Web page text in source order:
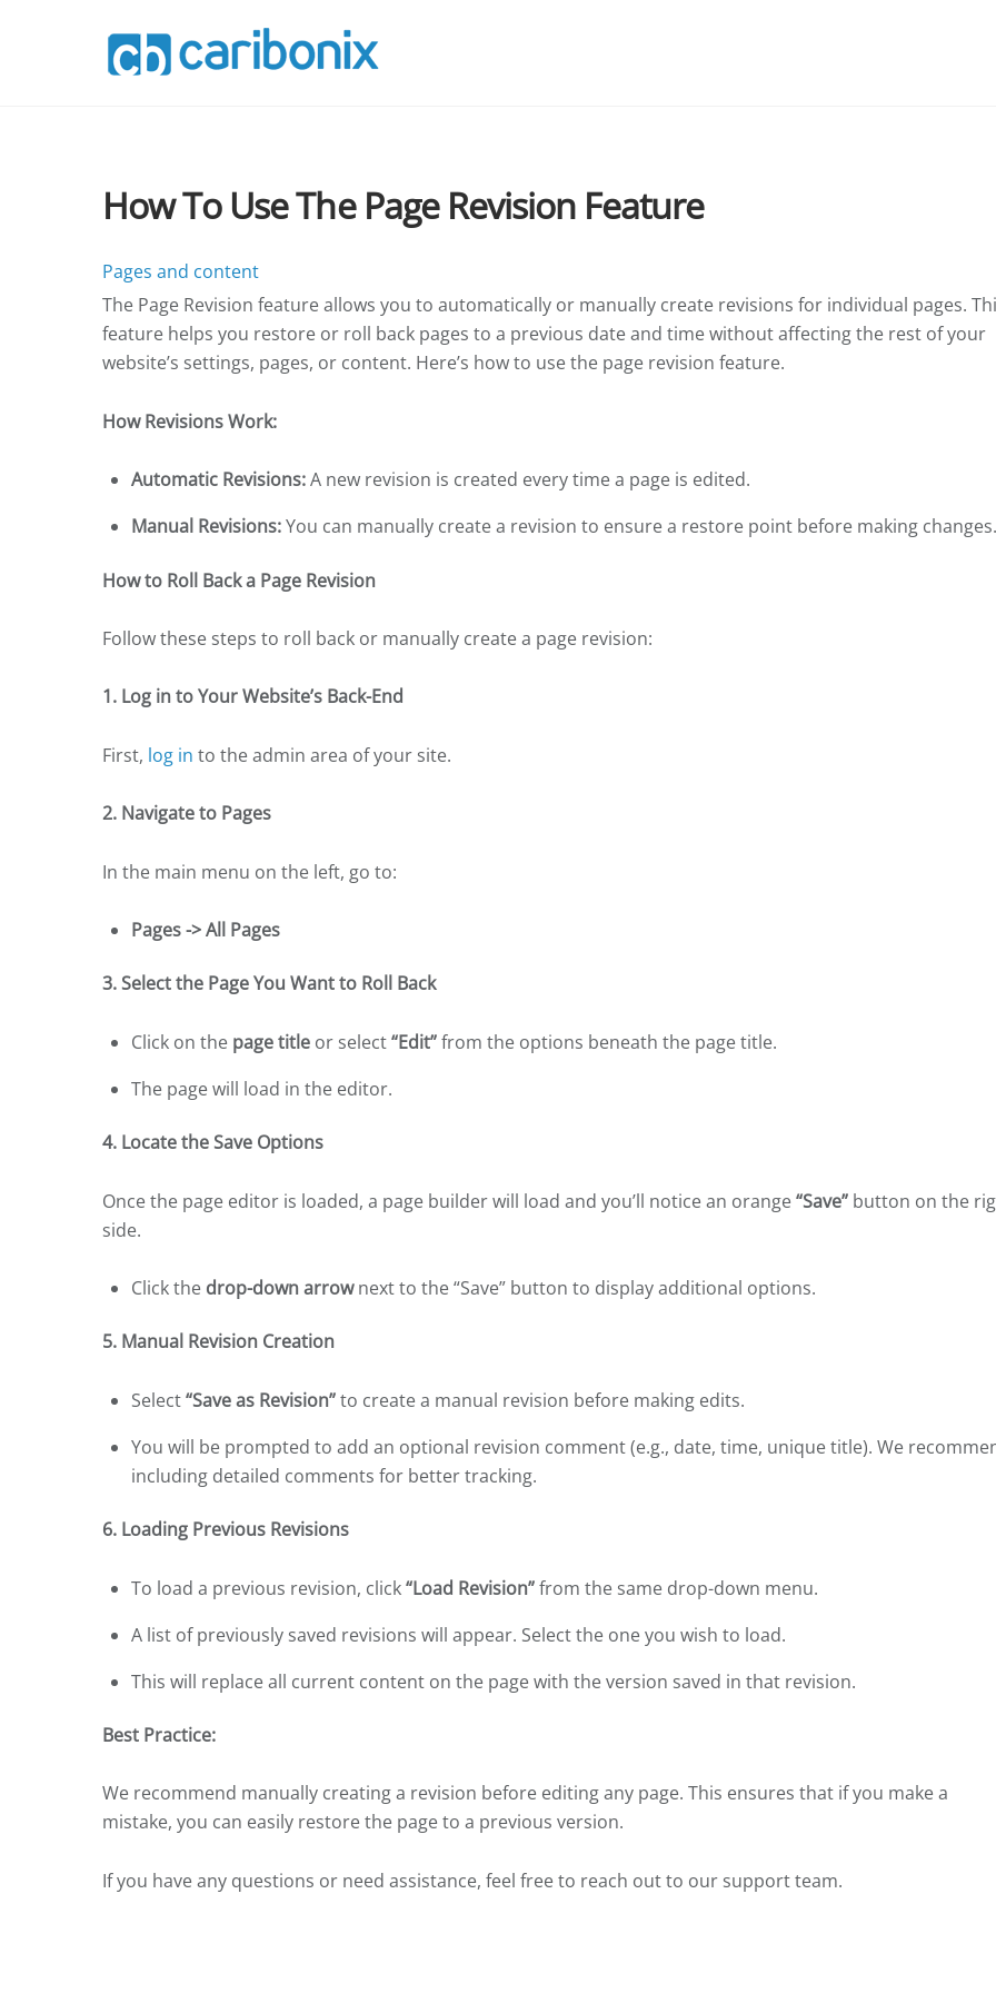
How To Use The Page Revision Feature
Pages and content
The Page Revision feature allows you to automatically or manually create revisions for individual pages.
feature helps you restore or roll back pages to a previous date and time without affecting the rest of your
website’s settings, pages, or content. Here’s how to use the page revision feature.
How Revisions Work:
Automatic Revisions:A new revision is created every time a page is edited.
Manual Revisions:You can manually create a revision to ensure a restore point before making changes.
How to Roll Back a Page Revision
Follow these steps to roll back or manually create a page revision:
1. Log in to Your Website’s Back-End
First, log in to the admin area of your site.
2. Navigate to Pages
In the main menu on the left, go to:
Pages -> All Pages
3. Select the Page You Want to Roll Back
Click on the page titleor select“Edit”from the options beneath the page title.
The page will load in the editor.
4. Locate the Save Options
Once the page editor is loaded, a page builder will load and you’ll notice an orange“Save” button on the
side.
Click the drop-down arrownext to the “Save” button to display additional options.
5. Manual Revision Creation
Select“Save as Revision”to create a manual revision before making edits.
You will be prompted to add an optional revision comment (e.g., date, time, unique title). We
including detailed comments for better tracking.
6. Loading Previous Revisions
To load a previous revision, click“Load Revision”from the same drop-down menu.
A list of previously saved revisions will appear. Select the one you wish to load.
This will replace all current content on the page with the version saved in that revision.
Best Practice:
We recommend manually creating a revision before editing any page. This ensures that if you make a
mistake, you can easily restore the page to a previous version.
If you have any questions or need assistance, feel free to reach out to our support team.